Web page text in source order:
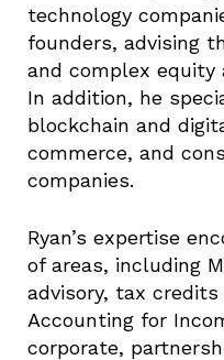
technology
founders, advising
and complex equity
In addition, he
blockchain and
commerce, and
companies.
Ryan’s expertise
of areas, including
advisory, tax
Accounting for
corporate,